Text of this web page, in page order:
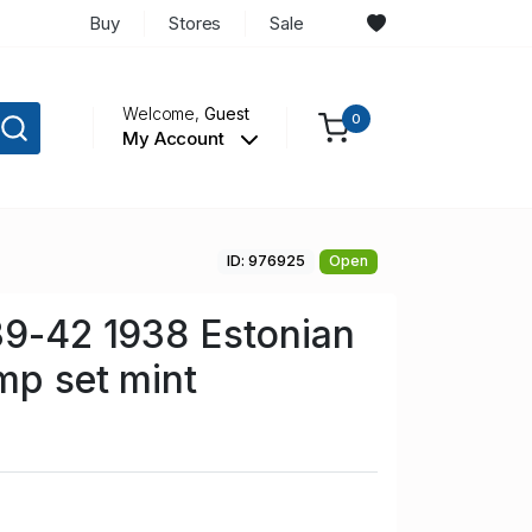
Buy Stores Sale
Welcome,Guest
My Account
0
ID: 976925 Open
42 1938 Estonian
set mint